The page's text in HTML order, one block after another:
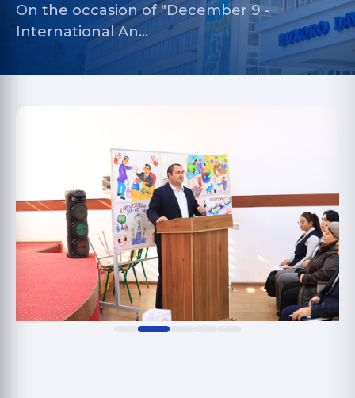
On the occasion of "December 9 -
International An…